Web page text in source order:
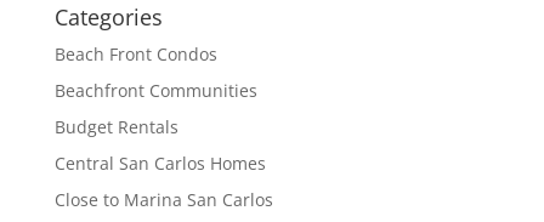
Categories
Beach Front Condos
Beachfront Communities
Budget Rentals
Central San Carlos Homes
Close to Marina San Carlos